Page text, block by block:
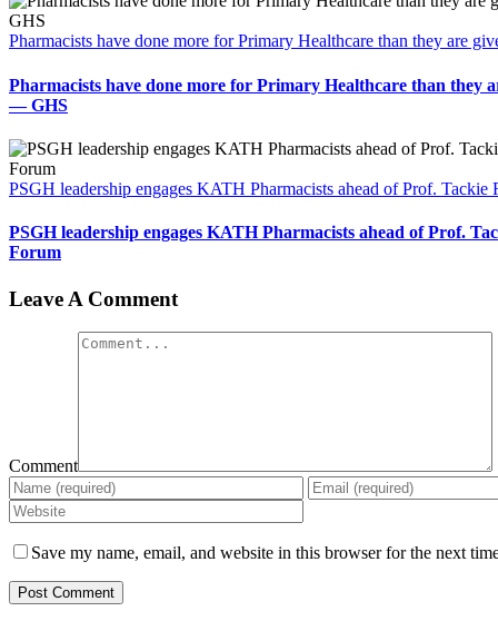
Pharmacists have done more for Primary Healthcare than they are
Pharmacists have done more for Primary Healthcare than they
— GHS
PSGH leadership engages KATH Pharmacists ahead of Prof. Tackie
PSGH leadership engages KATH Pharmacists ahead of Prof.
Forum
Leave A Comment
Comment
Save my name, email, and website in this browser for the next